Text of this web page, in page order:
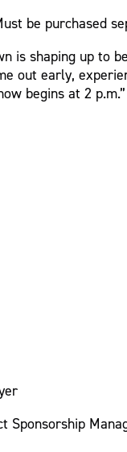
be purchased
is shaping up to
out early,
begins at 2 p.m.”
Sponsorship